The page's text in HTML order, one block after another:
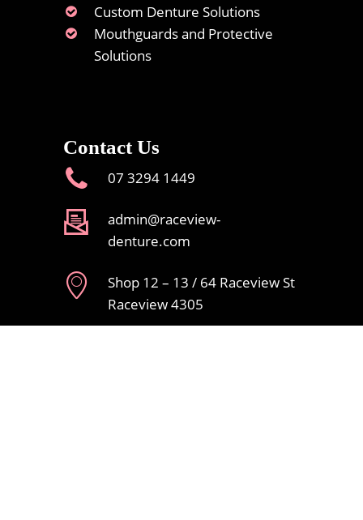
Custom Denture Solutions
Mouthguards and Protective
Solutions
Contact Us
07 3294 1449
admin@raceview-
denture.com
Shop 12 – 13 / 64 Raceview St
Raceview 4305